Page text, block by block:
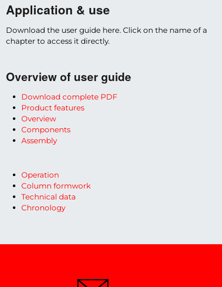
Application & use
Download the user guide here. Click on the name of a
chapter to access it directly.
Overview of user guide
Download complete PDF
Product features
Overview
Components
Assembly
Operation
Column formwork
Technical data
Chronology